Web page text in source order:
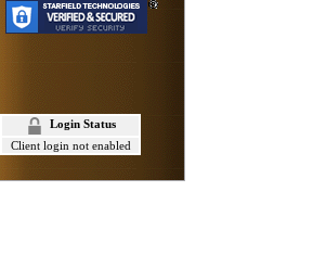
Login Status
Client login not enabled